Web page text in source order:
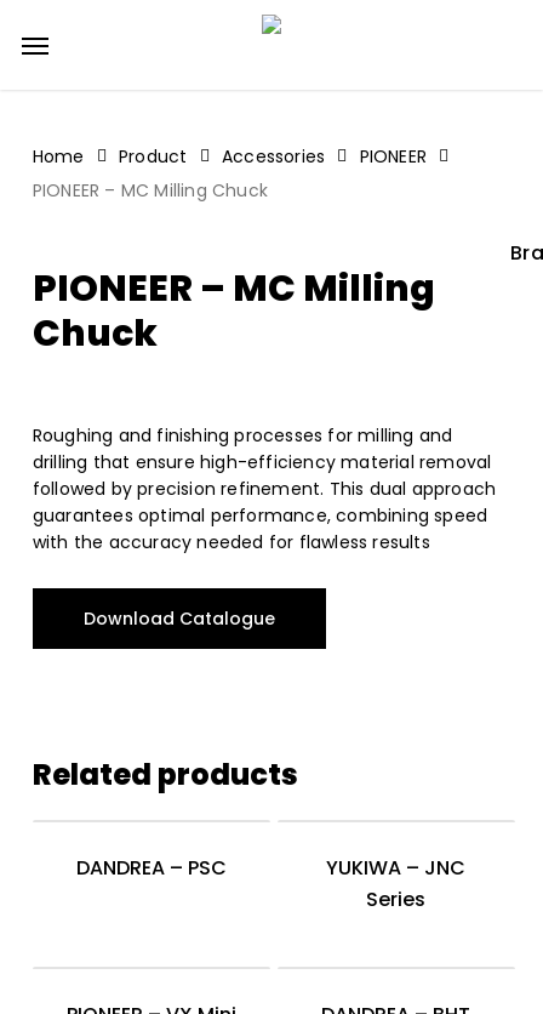
Menu
Home Product Accessories
PIONEER
PIONEER – MC Milling Chuck
PIONEER – MC Milling
Chuck
Roughing and finishing processes for milling and
drilling that ensure high-efficiency material removal
followed by precision refinement. This dual approach
guarantees optimal performance, combining speed
with the accuracy needed for flawless results
Download Catalogue
Related products
DANDREA – PSC
YUKIWA – JNC
Series